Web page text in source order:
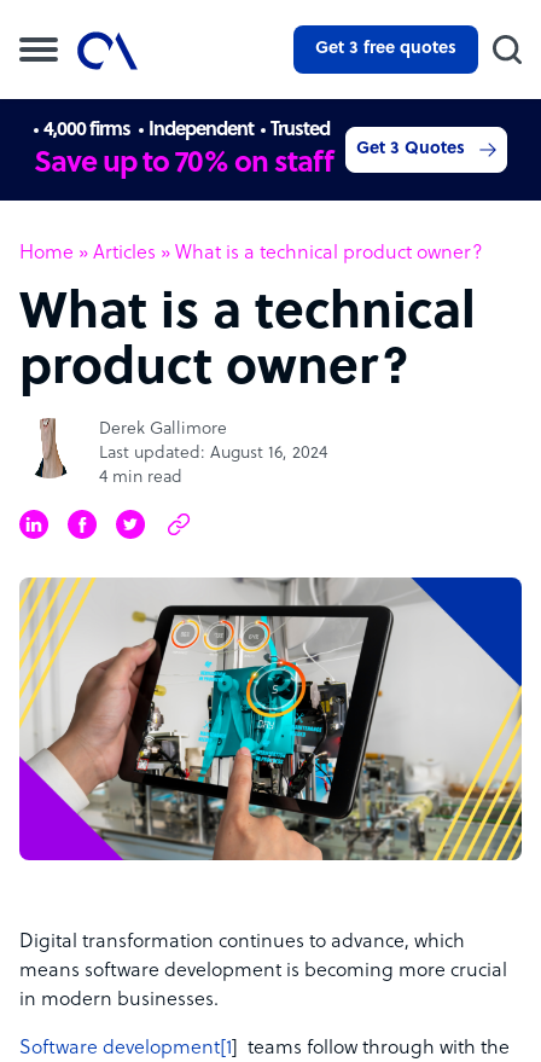
Get 3 free quotes
4,000 firms Independent Trusted
Save up to 70% on staff Get 3 Quotes
Home » Articles » What is a technical product owner?
What is a technical
product owner?
Derek Gallimore
Last updated: August 16, 2024
4 min read
Digital transformation continues to advance, which
means software development is becoming more crucial
in modern businesses.
Software development[1 ] teams follow through with the